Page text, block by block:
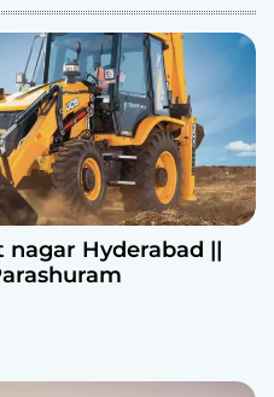
nagar Hyderabad ||